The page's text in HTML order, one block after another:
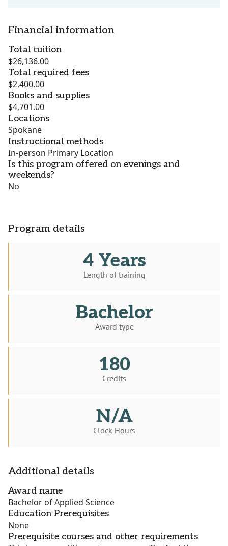
Financial information
Total tuition
$26,136.00
Total required fees
$2,400.00
Books and supplies
$4,701.00
Locations
Spokane
Instructional methods
In-person Primary Location
Is this program offered on evenings and
weekends?
No
Program details
4 Years
Length of training
Bachelor
Award type
180
Credits
N/A
Clock Hours
Additional details
Award name
Bachelor of Applied Science
Education Prerequisites
None
Prerequisite courses and other requirements